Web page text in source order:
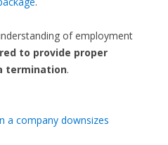
of employment
to provide proper
termination.
a company downsizes